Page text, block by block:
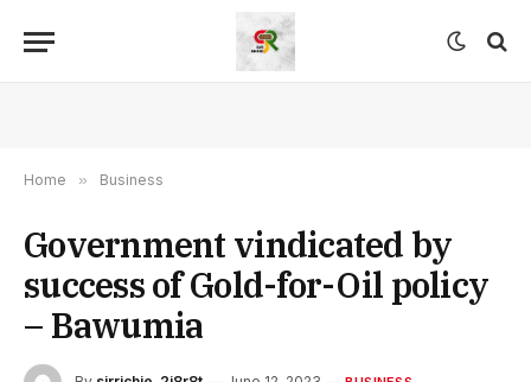
Home » Business
Government vindicated by
success of Gold-for-Oil policy
– Bawumia